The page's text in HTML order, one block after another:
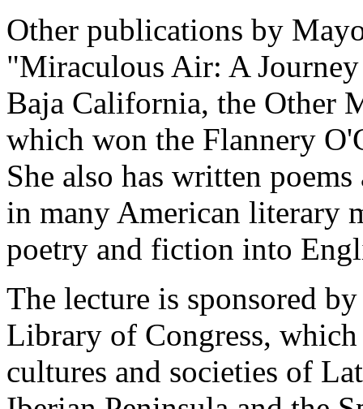
Other publications by
"Miraculous Air: A
Baja California, the Other
which won the Flannery
She also has written
in many American literary
poetry and fiction into
The lecture is sponsored
Library of Congress,
cultures and societies of